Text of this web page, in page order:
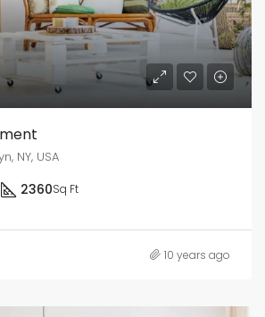
NY, USA
2360Sq Ft
10 years ago